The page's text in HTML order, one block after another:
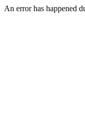
An error has happened